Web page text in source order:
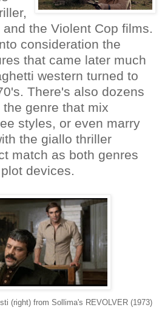
the Violent Cop films.
consideration the
that came later much
western turned to
There's also dozens
genre that mix
styles, or even marry
the giallo thriller
match as both genres
devices.
(right) from Sollima's REVOLVER (1973)